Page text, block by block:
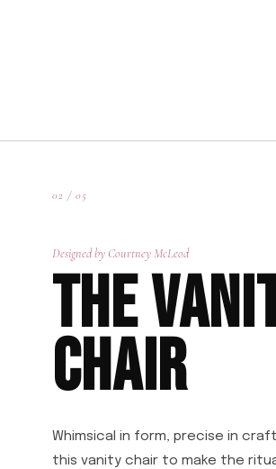
02 / 05
Designed by Courtney McLeod
The
Chair
Whimsical in form, precise in
this vanity chair to make the